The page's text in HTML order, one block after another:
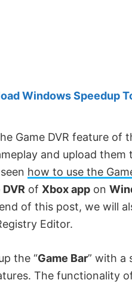
Windows Speedup
Game DVR feature
and upload them
how to use the
of Xbox app on
of this post, we will
Editor.
the “Game Bar” with a
The functionality